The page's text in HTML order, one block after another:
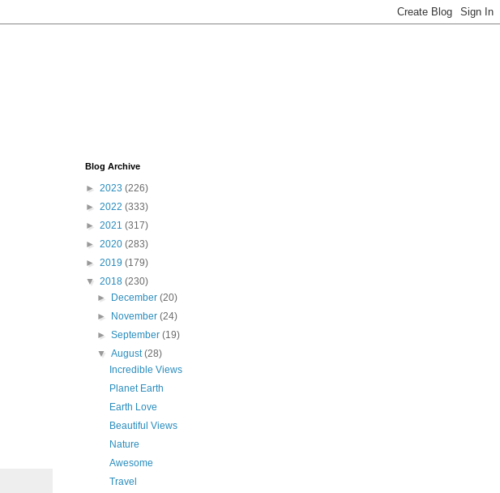
Blog Archive
► 2023 (226)
► 2022 (333)
► 2021 (317)
► 2020 (283)
► 2019 (179)
▼ 2018 (230)
►
December(20)
►
November(24)
►September(19)
▼August(28)
Incredible Views
Planet Earth
Earth Love
Beautiful Views
Nature
Awesome
Travel